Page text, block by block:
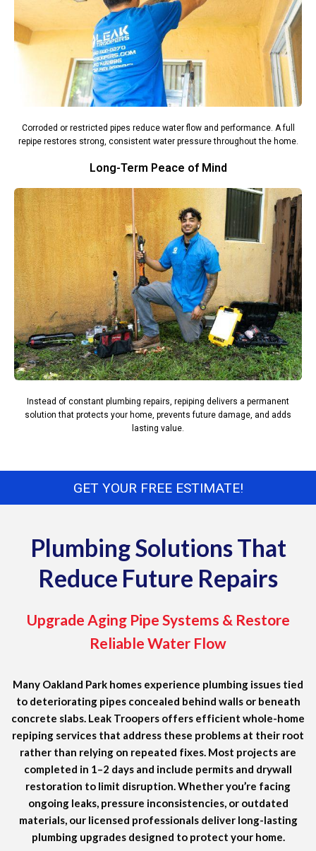
Corroded or restricted pipes reduce water flow and performance. A full
repipe restores strong, consistent water pressure throughout the home.
Long-Term Peace of Mind
Instead of constant plumbing repairs, repiping delivers a permanent
solution that protects your home, prevents future damage, and adds
lasting value.
GET YOUR FREE ESTIMATE!
Plumbing Solutions That
Reduce Future Repairs
Upgrade Aging Pipe Systems & Restore
Reliable Water Flow
Many Oakland Park homes experience plumbing issues tied
to deteriorating pipes concealed behind walls or beneath
concrete slabs. Leak Troopers offers efficient whole-home
repiping services that address these problems at their root
rather than relying on repeated fixes. Most projects are
completed in 1–2 days and include permits and drywall
restoration to limit disruption. Whether you’re facing
ongoing leaks, pressure inconsistencies, or outdated
materials, our licensed professionals deliver long-lasting
plumbing upgrades designed to protect your home.